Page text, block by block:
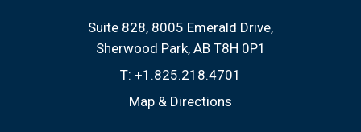
Suite 828, 8005 Emerald Drive
Sherwood Park, AB T8H 0P1
T: +1.825.218.4701
Map & Directions